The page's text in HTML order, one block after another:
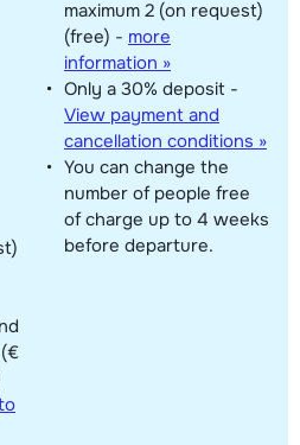
maximum 2 (on request)
(free) - more
information »
Only a 30% deposit -
View payment and
cancellation conditions »
You can change the
number of people free
of charge up to 4 weeks
before departure.